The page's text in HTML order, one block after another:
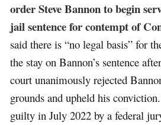
order Steve Bannon to begin
jail sentence for contempt of
said there is “no legal basis” for
the stay on Bannon’s sentence
court unanimously rejected
grounds and upheld his
guilty in July 2022 by a federal